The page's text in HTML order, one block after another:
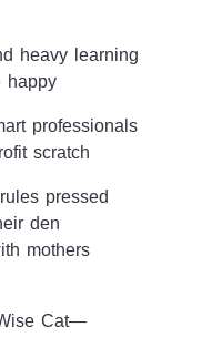
heavy learning
happy
professionals
scratch
pressed
den
mothers
Cat—